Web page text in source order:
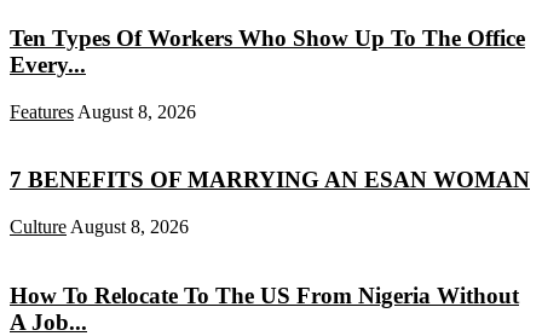
Ten Types Of Workers Who Show Up To The Office
Every...
Features August 8, 2026
7 BENEFITS OF MARRYING AN ESAN WOMAN
Culture August 8, 2026
How To Relocate To The US From Nigeria Without
A Job...